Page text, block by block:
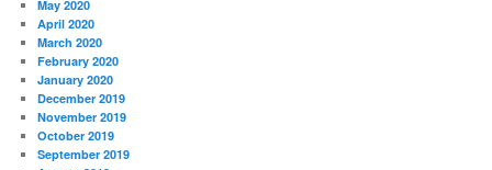
May 2020
April 2020
March 2020
February 2020
January 2020
December 2019
November 2019
October 2019
September 2019